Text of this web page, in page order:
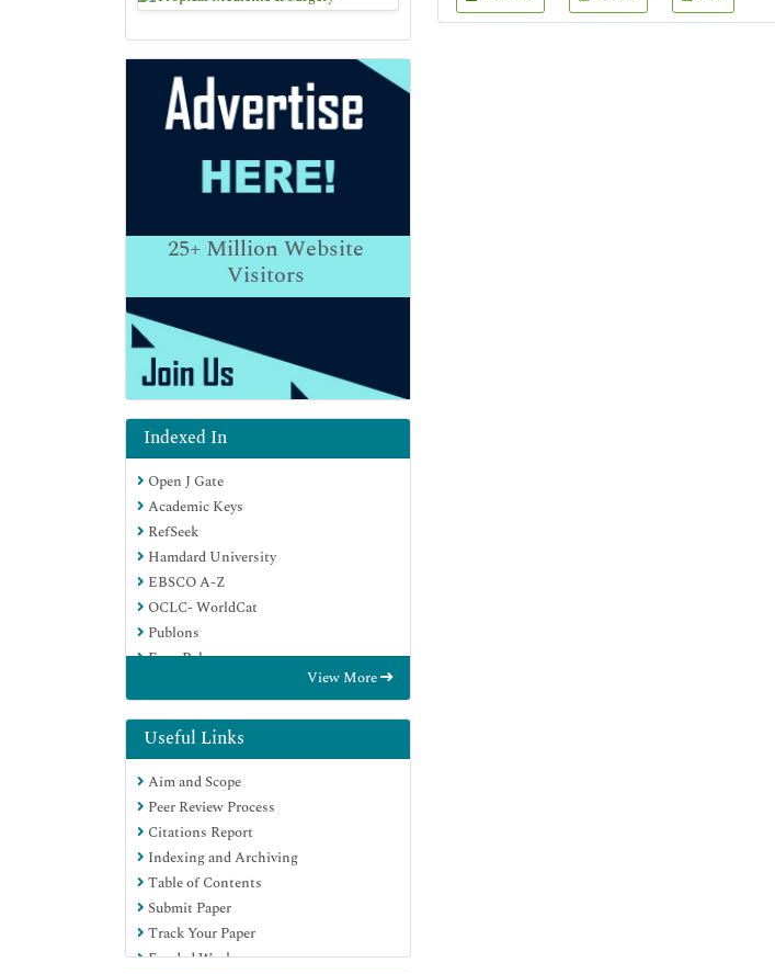
25+Million Website
Visitors
Indexed In
Open J Gate
Academic Keys
RefSeek
Hamdard University
EBSCO A-Z
OCLC- WorldCat
Publons
Euro Pub
View More
Useful Links
Aim and Scope
Peer Review Process
Citations Report
Indexing and Archiving
Table of Contents
Submit Paper
Track Your Paper
Funded Work